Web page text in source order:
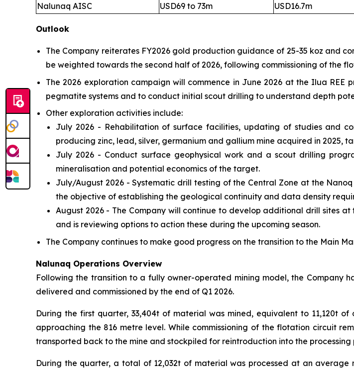
Nalunaq AISC
USD69 to 73m USD16.7m
Outlook
The Company reiterates FY2026 gold production guidance of 25-35 koz and
be weighted towards the second half of 2026, following commissioning of the
The 2026 exploration campaign will commence in June 2026 at the Ilua
pegmatite systems and to conduct initial scout drilling to understand depth
Other exploration activities include:
July 2026 - Rehabilitation of surface facilities, updating of studies and
producing zinc, lead, silver, germanium and gallium mine acquired in 2025,
July 2026 - Conduct surface geophysical work and a scout drilling
mineralisation and potential economics of the target.
July/August 2026 - Systematic drill testing of the Central Zone at the
the objective of establishing the geological continuity and data density
August 2026 - The Company will continue to develop additional drill sites
and is reviewing options to action these during the upcoming season.
The Company continues to make good progress on the transition to the Main
Nalunaq Operations Overview
Following the transition to a fully owner-operated mining model, the Company
delivered and commissioned by the end of Q1 2026.
During the first quarter, 33,404t of material was mined, equivalent to 11,120t
approaching the 816 metre level. While commissioning of the flotation circuit
transported back to the mine and stockpiled for reintroduction into the
During the quarter, a total of 12,032t of material was processed at an